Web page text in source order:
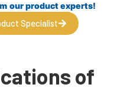
our product experts!
Specialist
of